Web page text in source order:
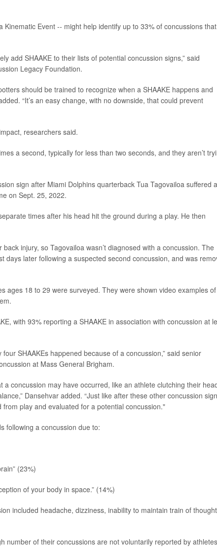
Event -- might help identify up to 33% of concussions that
add SHAAKE to their lists of potential concussion signs,” said
Legacy Foundation.
should be trained to recognize when a SHAAKE happens and
“It’s an easy change, with no downside, that could prevent
researchers said.
a second, typically for less than two seconds, and they aren’t
sign after Miami Dolphins quarterback Tua Tagovailoa suffered a
on Sept. 25, 2022.
times after his head hit the ground during a play. He then
injury, so Tagovailoa wasn’t diagnosed with a concussion. The
days later following a suspected second concussion, and was
ages 18 to 29 were surveyed. They were shown video examples
with 93% reporting a SHAAKE in association with concussion at
SHAAKEs happened because of a concussion,” said senior
at Mass General Brigham.
a concussion may have occurred, like an athlete clutching their
Dansehvar added. “Just like after these other concussion
play and evaluated for a potential concussion."
following a concussion due to:
(23%)
of your body in space.” (14%)
included headache, dizziness, inability to maintain train of
number of their concussions are not voluntarily reported by